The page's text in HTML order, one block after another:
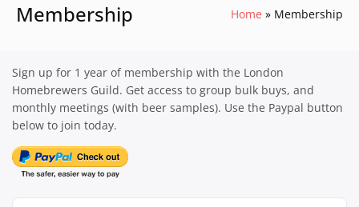
Membership Home Membership
Sign up for 1 year of membership with the London
Homebrewers Guild. Get access to group bulk buys, and
monthly meetings (with beer samples). Use the Paypal button
below to join today.